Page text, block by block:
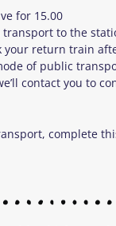
for 15.00
transport to the
your return train
of public
contact you to
complete